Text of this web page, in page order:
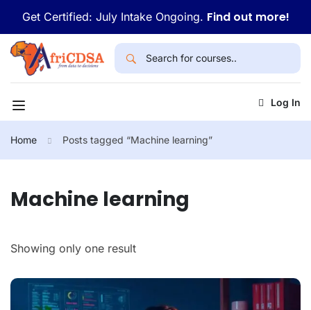
Get Certified: July Intake Ongoing. Find out more!
Log In
Home Posts tagged “Machine learning”
Machine learning
Showing only one result